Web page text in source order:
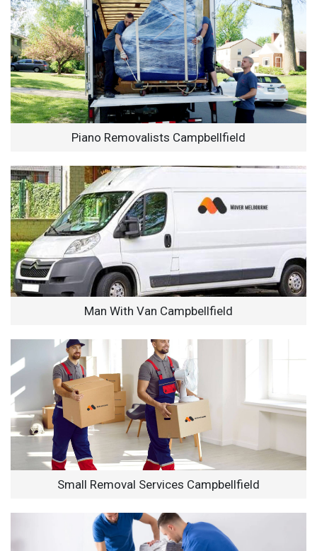
Piano Removalists Campbellfield
Man With Van Campbellfield
Small Removal Services Campbellfield